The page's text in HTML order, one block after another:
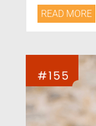
READ MORE